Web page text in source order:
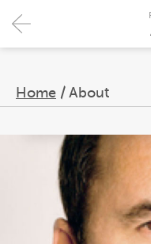
Home / About